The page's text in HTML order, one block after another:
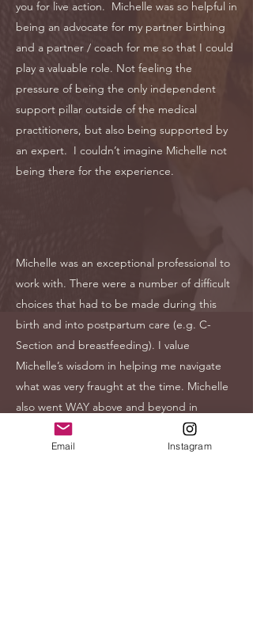
you for live action. Michelle was so helpful in
being an advocate for my partner birthing
and a partner / coach for me so that I could
play a valuable role. Not feeling the
pressure of being the only independent
support pillar outside of the medical
practitioners, but also being supported by
an expert. I couldn’t imagine Michelle not
being there for the experience.
Michelle was an exceptional professional to
work with. There were a number of difficult
choices that had to be made during this
birth and into postpartum care (e.g. C-
Section and breastfeeding). I value
Michelle’s wisdom in helping me navigate
what was very fraught at the time. Michelle
also went WAY above and beyond in
sending resources, in following up, and in
understanding when I couldn’t be
Email Instagram